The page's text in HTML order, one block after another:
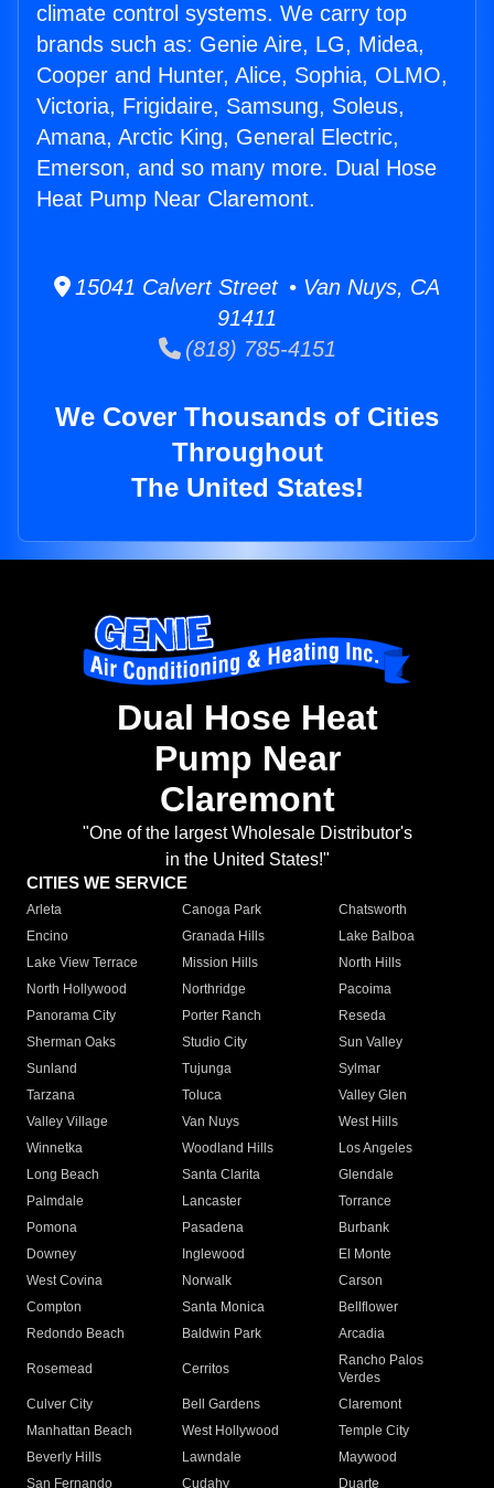
climate control systems. We carry top
brands such as: Genie Aire, LG, Midea,
Cooper and Hunter, Alice, Sophia, OLMO,
Victoria, Frigidaire, Samsung, Soleus,
Amana, Arctic King, General Electric,
Emerson, and so many more. Dual Hose
Heat Pump Near Claremont.
15041 Calvert Street • Van Nuys, CA
91411
(818) 785-4151
We Cover Thousands of Cities
Throughout
The United States!
Dual Hose Heat
Pump Near
Claremont
"One of the largest Wholesale Distributor's
in the United States!"
CITIES WE SERVICE
Arleta Canoga Park
Chatsworth
Encino
Granada Hills
Lake Balboa
Lake View Terrace
Mission Hills
North Hills
North Hollywood
Northridge
Pacoima
Panorama City
Porter Ranch
Reseda
Sherman Oaks
Studio City
Sun Valley
Sunland
Tujunga
Sylmar
Tarzana
Toluca
Valley Glen
Valley Village
Van Nuys
West Hills
Winnetka
Woodland Hills
Los Angeles
Long Beach
Santa Clarita
Glendale
Palmdale
Lancaster
Torrance
Pomona
Pasadena
Burbank
Downey
Inglewood
El Monte
West Covina
Norwalk
Carson
Compton
Santa Monica
Bellflower
Redondo Beach
Baldwin Park Arcadia
Rosemead Cerritos
Rancho Palos
Verdes
Culver City
Bell Gardens
Claremont
Manhattan Beach
West Hollywood
Temple City
Beverly Hills
Lawndale
Maywood
San Fernando
Cudahy Duarte